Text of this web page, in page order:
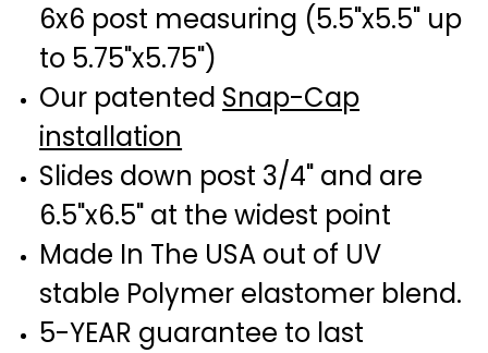
6x6 post measuring (5.5"x5.5" up
to 5.75"x5.75")
Our patented Snap-Cap
installation
Slides down post 3/4" and are
6.5"x6.5" at the widest point
Made In The USA out of UV
stable Polymer elastomer blend.
5-YEAR guarantee to last